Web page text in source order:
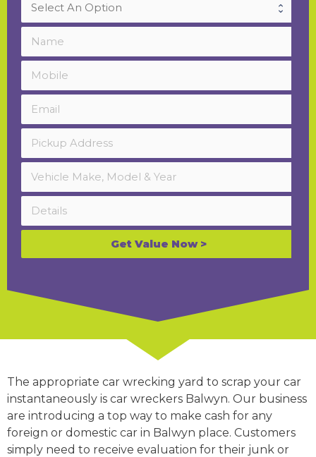
Get Value Now >
The appropriate car wrecking yard to scrap your car
instantaneously is car wreckers Balwyn. Our business
are introducing a top way to make cash for any
foreign or domestic car in Balwyn place. Customers
simply need to receive evaluation for their junk or